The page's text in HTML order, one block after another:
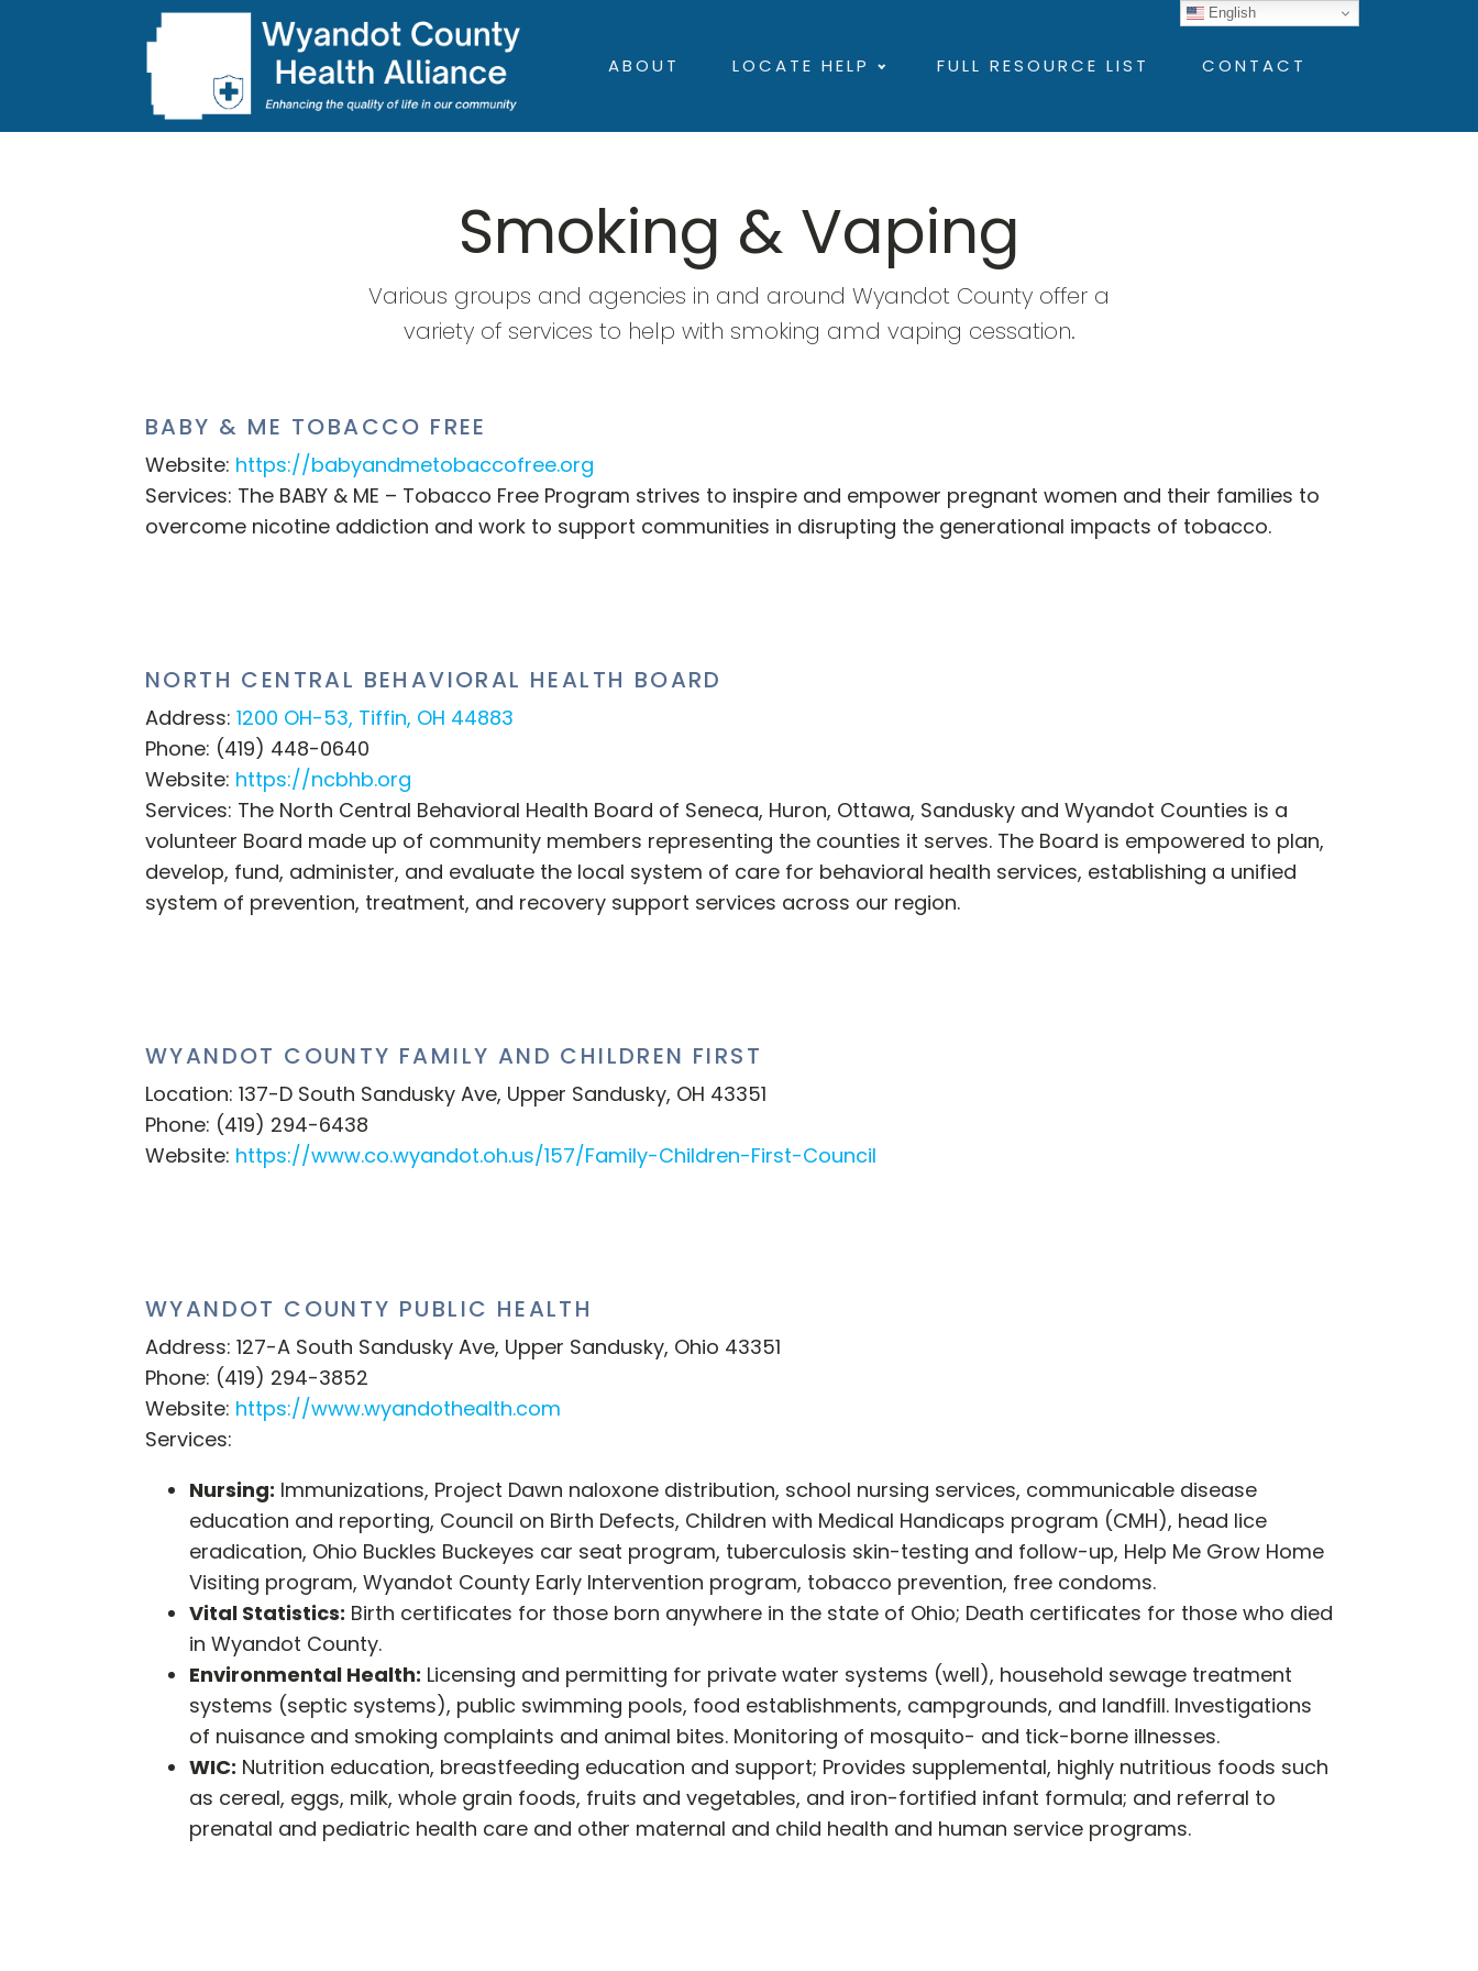
ABOUT LOCATE HELP FULL RESOURCE LIST CONTACT
Smoking & Vaping
Various groups and agencies in and around Wyandot County offer a
variety of services to help with smoking amd vaping cessation.
BABY & ME TOBACCO FREE
Website: https://babyandmetobaccofree.org
Services: The BABY & ME – Tobacco Free Program strives to inspire and empower pregnant women and their families to
overcome nicotine addiction and work to support communities in disrupting the generational impacts of tobacco.
NORTH CENTRAL BEHAVIORAL HEALTH BOARD
Address: 1200 OH-53, Tiffin, OH 44883
Phone: (419) 448-0640
Website: https://ncbhb.org
Services: The North Central Behavioral Health Board of Seneca, Huron, Ottawa, Sandusky and Wyandot Counties is a
volunteer Board made up of community members representing the counties it serves. The Board is empowered to plan,
develop, fund, administer, and evaluate the local system of care for behavioral health services, establishing a unified
system of prevention, treatment, and recovery support services across our region.
WYANDOT COUNTY FAMILY AND CHILDREN FIRST
Location: 137-D South Sandusky Ave, Upper Sandusky, OH 43351
Phone: (419) 294-6438
Website: https://www.co.wyandot.oh.us/157/Family-Children-First-Council
WYANDOT COUNTY PUBLIC HEALTH
Address: 127-A South Sandusky Ave, Upper Sandusky, Ohio 43351
Phone: (419) 294-3852
Website: https://www.wyandothealth.com
Services:
Nursing: Immunizations, Project Dawn naloxone distribution, school nursing services, communicable disease
education and reporting, Council on Birth Defects, Children with Medical Handicaps program (CMH), head lice
eradication, Ohio Buckles Buckeyes car seat program, tuberculosis skin-testing and follow-up, Help Me Grow Home
Visiting program, Wyandot County Early Intervention program, tobacco prevention, free condoms.
Vital Statistics: Birth certificates for those born anywhere in the state of Ohio; Death certificates for those who died
in Wyandot County.
Environmental Health: Licensing and permitting for private water systems (well), household sewage treatment
systems (septic systems), public swimming pools, food establishments, campgrounds, and landfill. Investigations
of nuisance and smoking complaints and animal bites. Monitoring of mosquito- and tick-borne illnesses.
WIC: Nutrition education, breastfeeding education and support; Provides supplemental, highly nutritious foods such
as cereal, eggs, milk, whole grain foods, fruits and vegetables, and iron-fortified infant formula; and referral to
prenatal and pediatric health care and other maternal and child health and human service programs.
English